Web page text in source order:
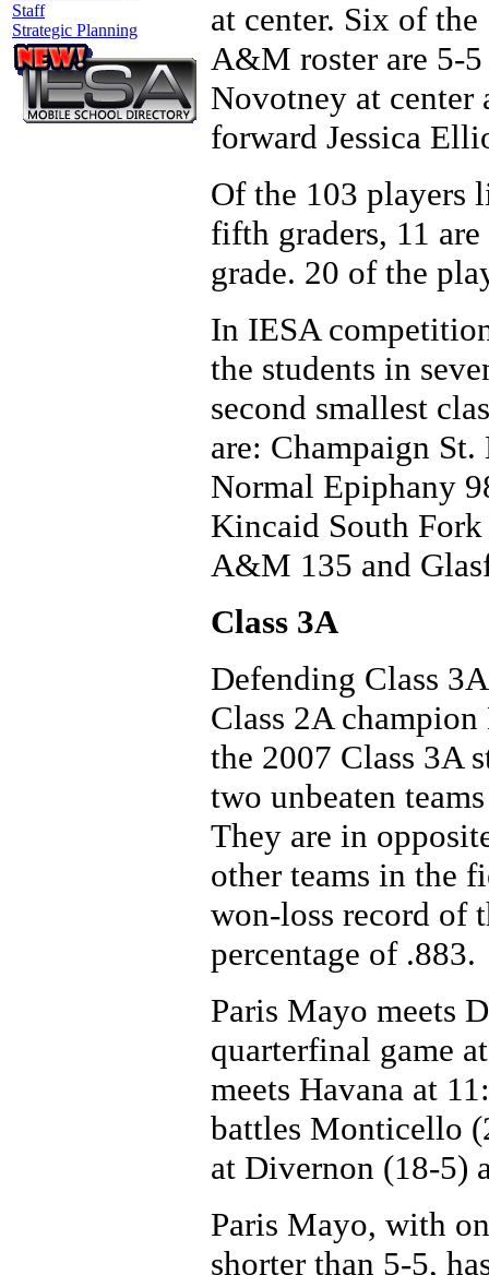
Staff
Strategic Planning
at center. Six of
A&M roster are 5-
Novotney at
forward Jessica
Of the 103 players
fifth graders, 11
grade. 20 of the
In IESA
the students in
second smallest
are: Champaign
Normal Epiphany
Kincaid South Fork
A&M 135 and
Class 3A
Defending Class
Class 2A
the 2007 Class 3A
two unbeaten
They are in
other teams in the
won-loss record of
percentage of .883.
Paris Mayo meets
quarterfinal game
meets Havana at
battles Monticello
at Divernon (18-5)
Paris Mayo, with
shorter than 5-5,